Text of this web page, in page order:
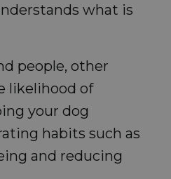
what is
people, other
likelihood of
your dog
habits such as
and reducing